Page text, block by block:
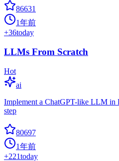
86631
1年前
+36today
LLMs From Scratch
Hot
ai
Implement a ChatGPT-like LLM in
step
80697
1年前
+221today